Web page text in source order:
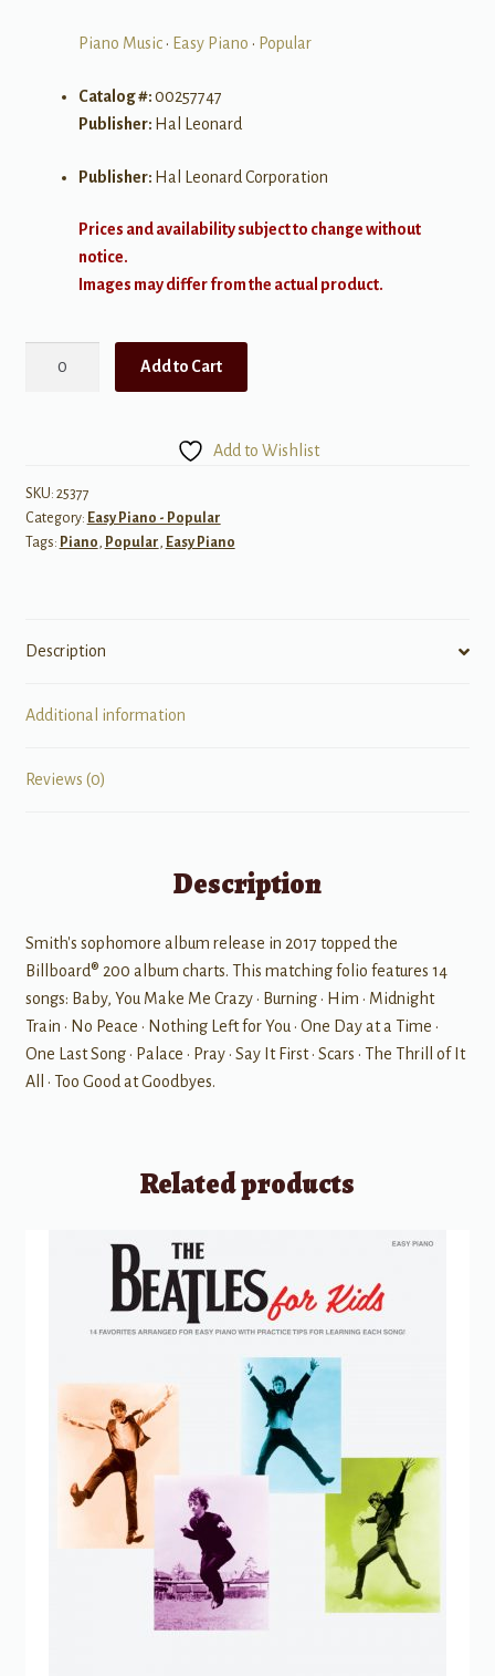
Piano Music• Easy Piano • Popular
Catalog #:00257747
Publisher: Hal Leonard
Publisher: Hal Leonard Corporation
Prices and availability subject to change without
notice.
Images may differ from the actual product.
it
All,
Easy
Add to Cart
Add to Wishlist
SKU: 25377
Category: Easy Piano - Popular
Tags: Piano, Popular, Easy Piano
Description
Additional information
Reviews (0)
Description
Smith's sophomore album release in 2017 topped the
Billboard® 200 album charts. This matching folio features 14
songs: Baby, You Make Me Crazy • Burning • Him • Midnight
Train • No Peace • Nothing Left for You • One Day at a Time •
One Last Song • Palace • Pray • Say It First • Scars • The Thrill of It
All • Too Good at Goodbyes.
Related products